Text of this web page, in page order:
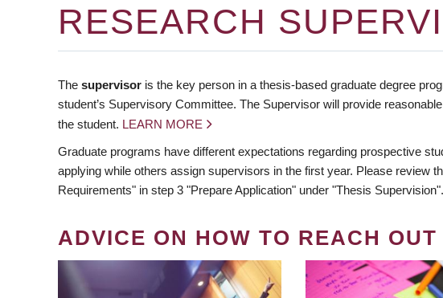
RESEARCH
The supervisor is the key person in a thesis-based graduate degree
student’s Supervisory Committee. The Supervisor will provide
the student. LEARN MORE
Graduate programs have different expectations regarding prospective
applying while others assign supervisors in the first year. Please review
Requirements" in step 3 "Prepare Application" under "Thesis Supervision".
ADVICE ON HOW TO REACH